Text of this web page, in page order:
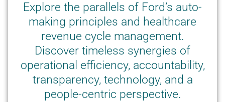
Explore the parallels of Ford’s auto-
making principles and healthcare
revenue cycle management.
Discover timeless synergies of
operational efficiency, accountability,
transparency, technology, and a
people-centric perspective.